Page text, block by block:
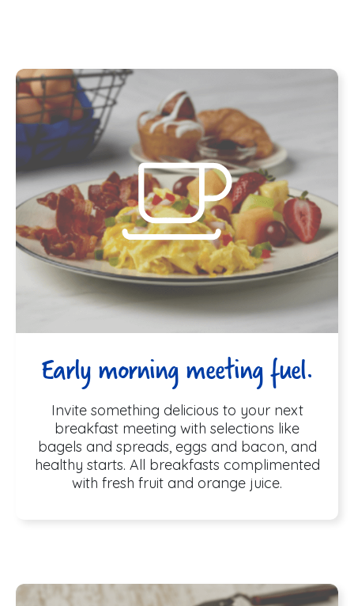
Early morning meeting fuel.
Invite something delicious to your next
breakfast meeting with selections like
bagels and spreads, eggs and bacon, and
healthy starts. All breakfasts complimented
with fresh fruit and orange juice.